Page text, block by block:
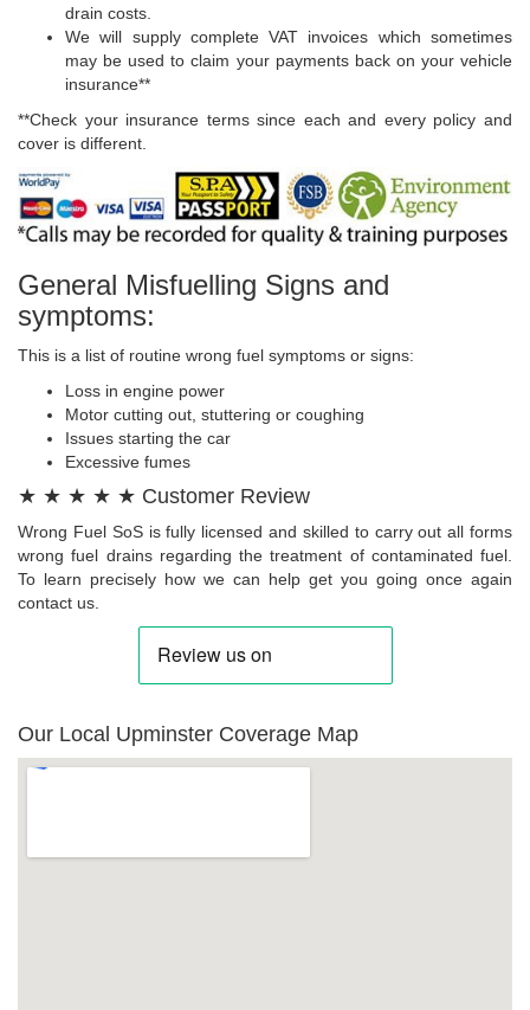
drain costs.
We will supply complete VAT invoices which sometimes
may be used to claim your payments back on your vehicle
insurance**
**Check your insurance terms since each and every policy and
cover is different.
General Misfuelling Signs and
symptoms:
This is a list of routine wrong fuel symptoms or signs:
Loss in engine power
Motor cutting out, stuttering or coughing
Issues starting the car
Excessive fumes
★ ★ ★ ★ ★ Customer Review
Wrong Fuel SoS is fully licensed and skilled to carry out all forms
wrong fuel drains regarding the treatment of contaminated fuel.
To learn precisely how we can help get you going once again
contact us.
Our Local Upminster Coverage Map